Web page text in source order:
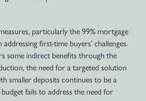
particularly the 99% mortgage
addressing first-time buyers’ challenges.
some indirect benefits through the
the need for a targeted solution
smaller deposits continues to be a
fails to address the need for